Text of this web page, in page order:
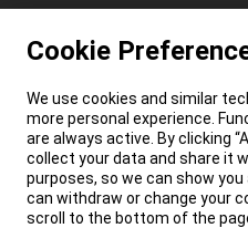
Cookie
We use cookies and similar
more personal experience.
are always active. By clicking
collect your data and share it
purposes, so we can show
can withdraw or change your
scroll to the bottom of the